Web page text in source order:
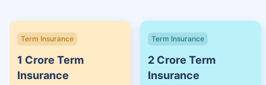
Term Insurance
1 Crore Term
Insurance
Term Insurance
2 Crore Term
Insurance